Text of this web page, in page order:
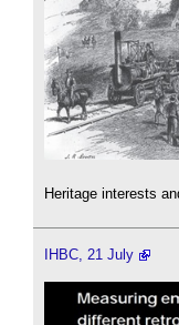
Heritage interests
IHBC, 21 July